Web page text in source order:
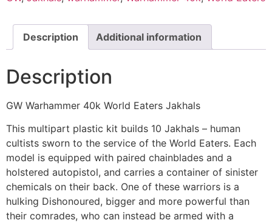
Description Additional information
Description
GW Warhammer 40k World Eaters Jakhals
This multipart plastic kit builds 10 Jakhals – human
cultists sworn to the service of the World Eaters. Each
model is equipped with paired chainblades and a
holstered autopistol, and carries a container of sinister
chemicals on their back. One of these warriors is a
hulking Dishonoured, bigger and more powerful than
their comrades, who can instead be armed with a